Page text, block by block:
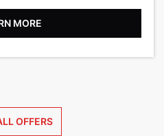
MORE
OFFERS